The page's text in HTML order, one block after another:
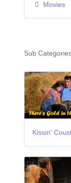
Movies
Sub
Kissin'